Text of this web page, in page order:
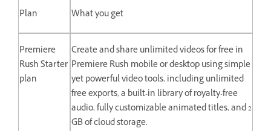
Plan What you get
Premiere
Rush Starter
plan
Create and share unlimited videos for free in
Premiere Rush mobile or desktop using simple
yet powerful video tools, including unlimited
free exports, a built-in library of royalty-free
audio, fully customizable animated titles, and 2
GB of cloud storage.